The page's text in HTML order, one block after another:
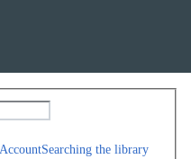
Searching the library